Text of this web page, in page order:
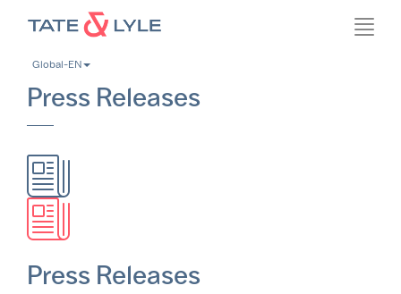
contentGlobal-EN
Press Releases
Press Releases